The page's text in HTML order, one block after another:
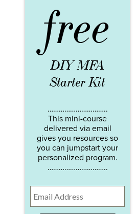
free
DIY MFA
Starter Kit
…………………………..
This mini-course
delivered via email
gives you resources so
you can jumpstart your
personalized program.
…………………………..